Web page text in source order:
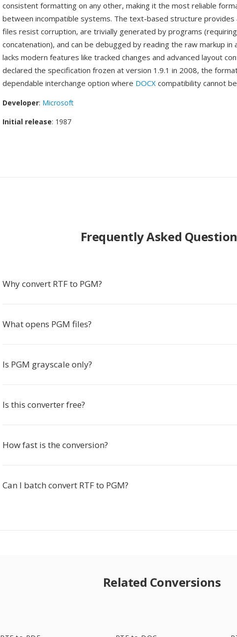
consistent formatting on any other, making it the most reliable
between incompatible systems. The text-based structure provides
files resist corruption, are trivially generated by programs
concatenation), and can be debugged by reading the raw markup in
lacks modern features like tracked changes and advanced layout
declared the specification frozen at version 1.9.1 in 2008, the
dependable interchange option where DOCX compatibility cannot
Developer: Microsoft
Initial release: 1987
Frequently Asked
Why convert RTF to PGM?
What opens PGM files?
Is PGM grayscale only?
Is this converter free?
How fast is the conversion?
Can I batch convert RTF to PGM?
Related Conversions